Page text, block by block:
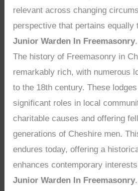
relevant across changing
perspective that pertains equally
Junior Warden In Freemasonry.
The history of Freemasonry in
remarkably rich, with numerous
to the 18th century. These
significant roles in local
charitable causes and offering
generations of Cheshire men.
endures today, offering a
enhances contemporary
Junior Warden In Freemasonry.